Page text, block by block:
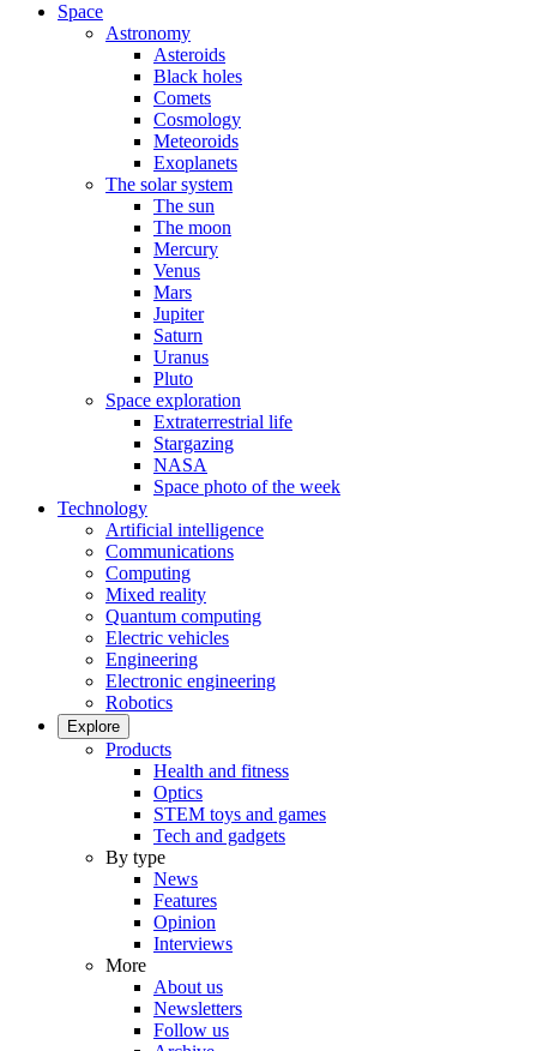
Space
Astronomy
Asteroids
Black holes
Comets
Cosmology
Meteoroids
Exoplanets
The solar system
The sun
The moon
Mercury
Venus
Mars
Jupiter
Saturn
Uranus
Pluto
Space exploration
Extraterrestrial life
Stargazing
NASA
Space photo of the week
Technology
Artificial intelligence
Communications
Computing
Mixed reality
Quantum computing
Electric vehicles
Engineering
Electronic engineering
Robotics
Explore
Products
Health and fitness
Optics
STEM toys and games
Tech and gadgets
By type
News
Features
Opinion
Interviews
More
About us
Newsletters
Follow us